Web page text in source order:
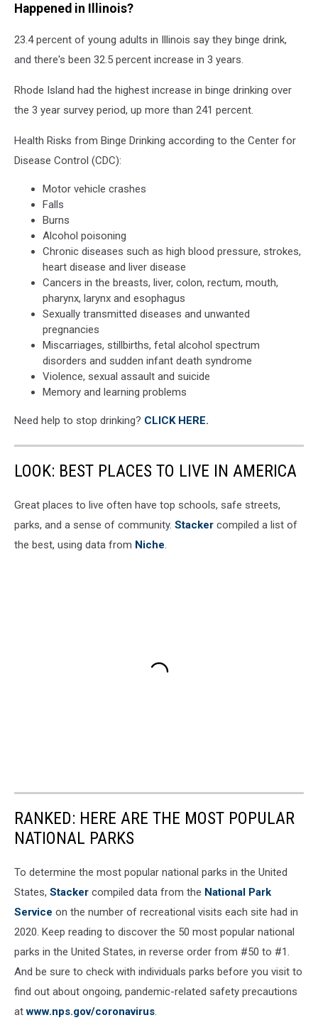
Happened in Illinois?
23.4 percent of young adults in Illinois say they binge drink,
and there's been 32.5 percent increase in 3 years.
Rhode Island had the highest increase in binge drinking over
the 3 year survey period, up more than 241 percent.
Health Risks from Binge Drinking according to the Center for
Disease Control (CDC):
Motor vehicle crashes
Falls
Burns
Alcohol poisoning
Chronic diseases such as high blood pressure, strokes,
heart disease and liver disease
Cancers in the breasts, liver, colon, rectum, mouth,
pharynx, larynx and esophagus
Sexually transmitted diseases and unwanted
pregnancies
Miscarriages, stillbirths, fetal alcohol spectrum
disorders and sudden infant death syndrome
Violence, sexual assault and suicide
Memory and learning problems
Need help to stop drinking? CLICK HERE.
LOOK: BEST PLACES TO LIVE IN AMERICA
Great places to live often have top schools, safe streets,
parks, and a sense of community. Stacker compiled a list of
the best, using data from Niche.
RANKED: HERE ARE THE MOST POPULAR
NATIONAL PARKS
To determine the most popular national parks in the United
States, Stacker compiled data from the National Park
Service on the number of recreational visits each site had in
2020. Keep reading to discover the 50 most popular national
parks in the United States, in reverse order from #50 to #1.
And be sure to check with individuals parks before you visit to
find out about ongoing, pandemic-related safety precautions
atwww.nps.gov/coronavirus.